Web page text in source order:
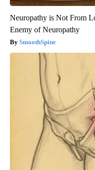
Neuropathy is Not From
Enemy of Neuropathy
SmoothSpine